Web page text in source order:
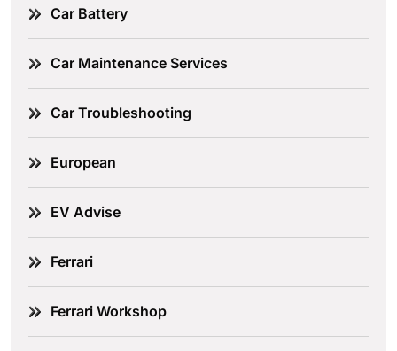
Car Battery
Car Maintenance Services
Car Troubleshooting
European
EV Advise
Ferrari
Ferrari Workshop